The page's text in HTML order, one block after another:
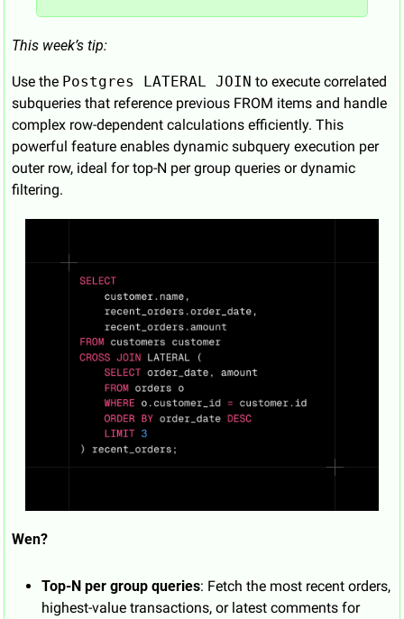
This week’s tip:
Use the Postgres LATERAL JOIN to execute correlated
subqueries that reference previous FROM items and handle
complex row-dependent calculations efficiently. This
powerful feature enables dynamic subquery execution per
outer row, ideal for top-N per group queries or dynamic
filtering.
Wen?
Top-N per group queries: Fetch the most recent orders,
highest-value transactions, or latest comments for